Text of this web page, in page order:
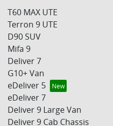
T60 MAX UTE
Terron 9 UTE
D90 SUV
Mifa 9
Deliver 7
G10+ Van
eDeliver 5
eDeliver 7
Deliver 9 Large Van
Deliver 9 Cab Chassis